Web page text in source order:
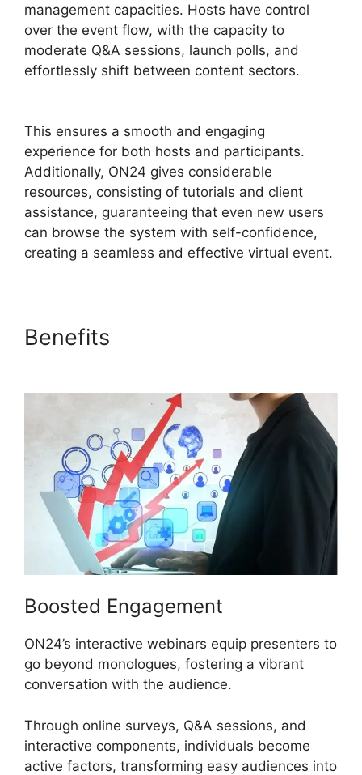
management capacities. Hosts have control
over the event flow, with the capacity to
moderate Q&A sessions, launch polls, and
effortlessly shift between content sectors.
This ensures a smooth and engaging
experience for both hosts and participants.
Additionally, ON24 gives considerable
resources, consisting of tutorials and client
assistance, guaranteeing that even new users
can browse the system with self-confidence,
creating a seamless and effective virtual event.
Benefits
Boosted Engagement
ON24’s interactive webinars equip presenters to
go beyond monologues, fostering a vibrant
conversation with the audience.
Through online surveys, Q&A sessions, and
interactive components, individuals become
active factors, transforming easy audiences into